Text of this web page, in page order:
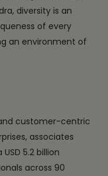
diversity is an
of every
an environment of
customer-centric
associates
5.2 billion
across 90